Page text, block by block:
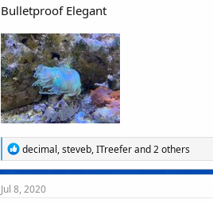
o
s
:
Bulletproof Elegant
R
e
a
c
t
decimal,steveb,ITreeferand 2 others
Jul 8, 2020